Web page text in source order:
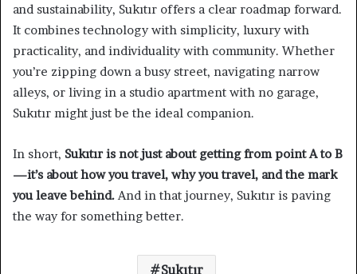
and sustainability, Sukıtır offers a clear roadmap forward.
It combines technology with simplicity, luxury with
practicality, and individuality with community. Whether
you’re zipping down a busy street, navigating narrow
alleys, or living in a studio apartment with no garage,
Sukıtır might just be the ideal companion.
In short, Sukıtır is not just about getting from point A to B
—it’s about how you travel, why you travel, and the mark
you leave behind.And in that journey, Sukıtır is paving
the way for something better.
Sukıtır